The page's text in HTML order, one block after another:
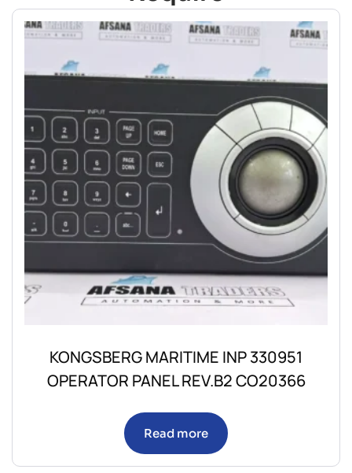
KONGSBERG MARITIME INP 330951
OPERATOR PANEL REV.B2 CO20366
Read more